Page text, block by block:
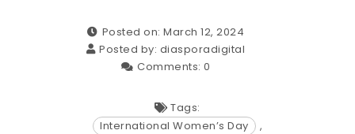
Posted on: March 12, 2024
Posted by: diasporadigital
Comments: 0
Tags:
International Women’s Day
,